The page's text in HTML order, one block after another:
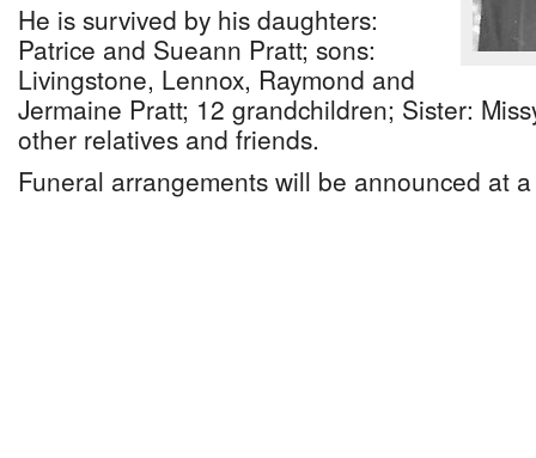
He is survived by his daughters:
Patrice and Sueann Pratt; sons:
Livingstone, Lennox, Raymond and
Jermaine Pratt; 12 grandchildren; Sister:
other relatives and friends.
Funeral arrangements will be announced at